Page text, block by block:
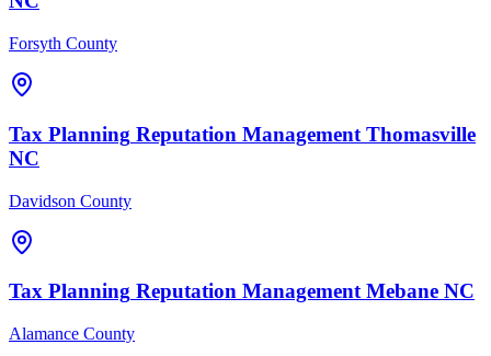
Forsyth County
Tax Planning Reputation Management Thomasville
NC
Davidson County
Tax Planning Reputation Management Mebane NC
Alamance County